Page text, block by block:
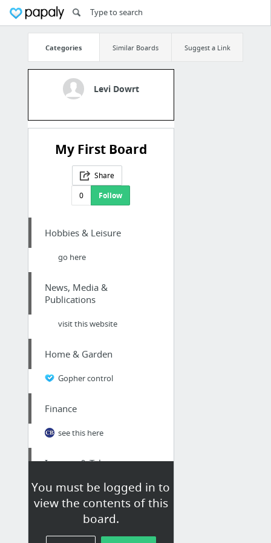
Categories Similar Boards Suggest a Link
Levi Dowrt
My First Board
Share
0
Follow
You must be logged in to
view the contents of this
board.
Hobbies & Leisure
go here
News, Media &
Publications
visit this website
Home & Garden
Gopher control
Finance
see this here
Internet & Telecom
Professional on-page optimization for ranking well in Google